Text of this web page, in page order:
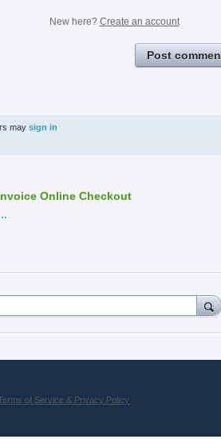
New here? Create an account
Post
may sign in
Online Checkout
of Service & Privacy Policy